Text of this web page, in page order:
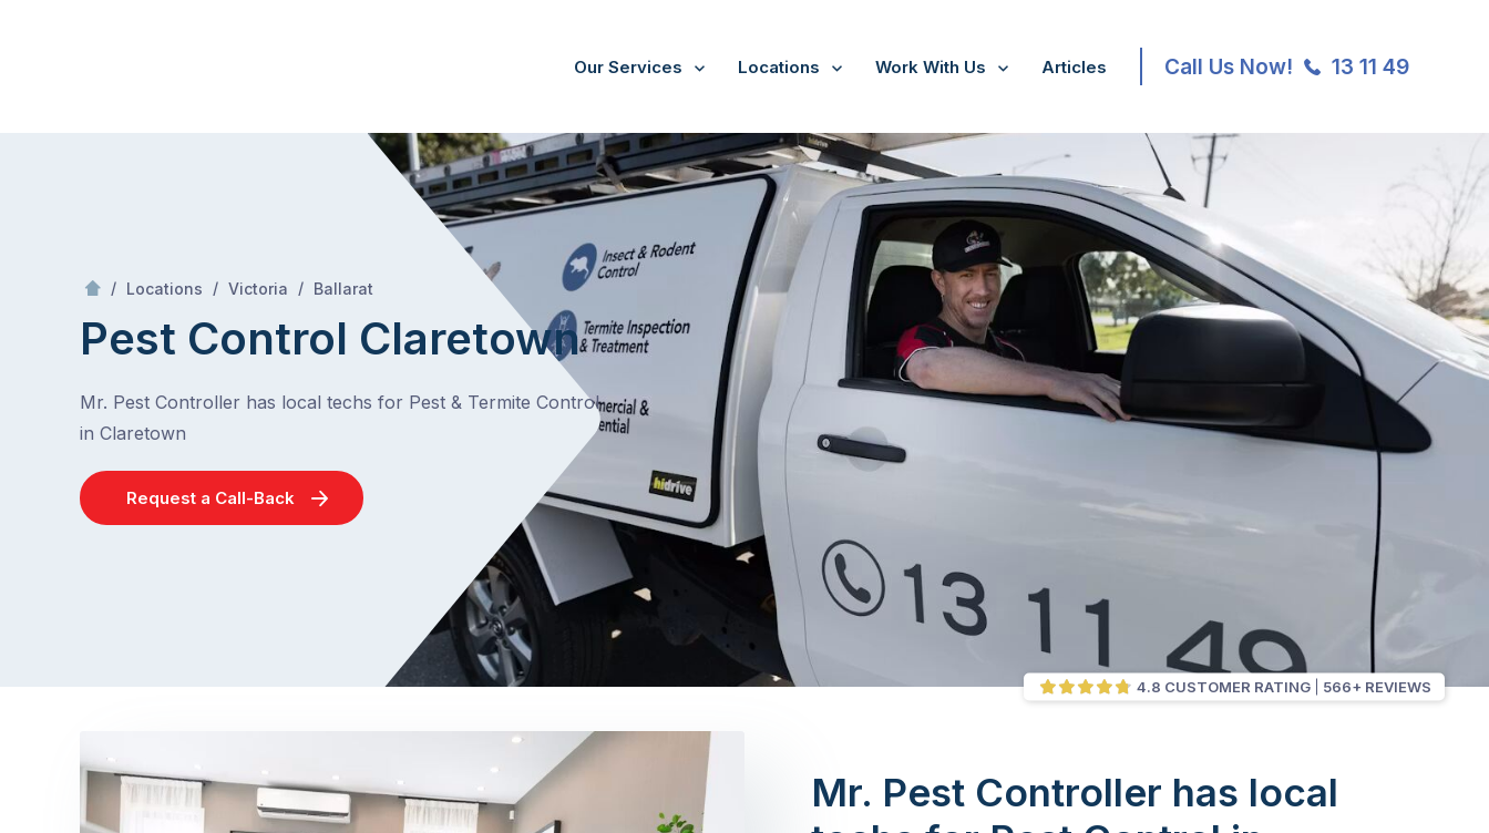
Our Services Locations Work With Us Articles Call Us Now! 13 11 49
/ Locations / Victoria / Ballarat
Pest Control Claretown
Mr. Pest Controller has local techs for Pest & Termite Control
in Claretown
Request a Call-Back
4.8 CUSTOMER RATING 566+ REVIEWS
Mr. Pest Controller has local